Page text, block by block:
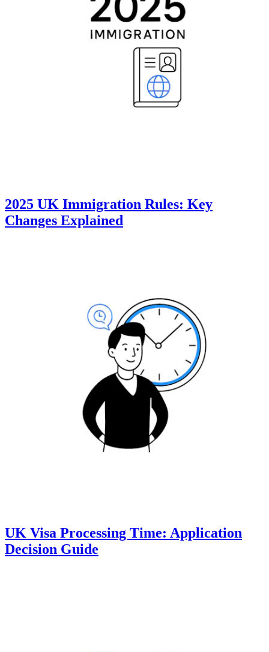
2025 UK Immigration Rules: Key
Changes Explained
UK Visa Processing Time: Application
Decision Guide